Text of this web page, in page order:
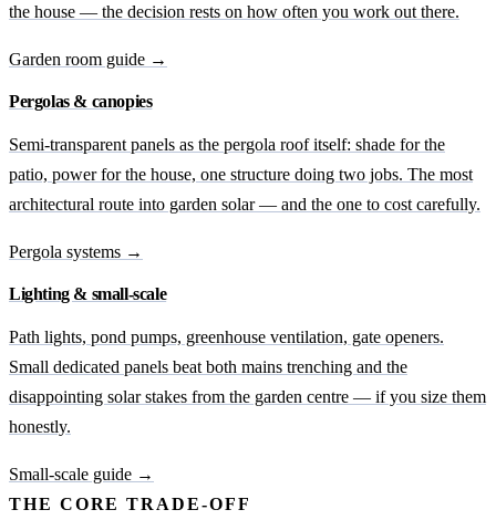
the house — the decision rests on how often you work out there.
Garden room guide →
Pergolas & canopies
Semi-transparent panels as the pergola roof itself: shade for the
patio, power for the house, one structure doing two jobs. The most
architectural route into garden solar — and the one to cost carefully.
Pergola systems →
Lighting & small-scale
Path lights, pond pumps, greenhouse ventilation, gate openers.
Small dedicated panels beat both mains trenching and the
disappointing solar stakes from the garden centre — if you size them
honestly.
Small-scale guide →
THE CORE TRADE-OFF